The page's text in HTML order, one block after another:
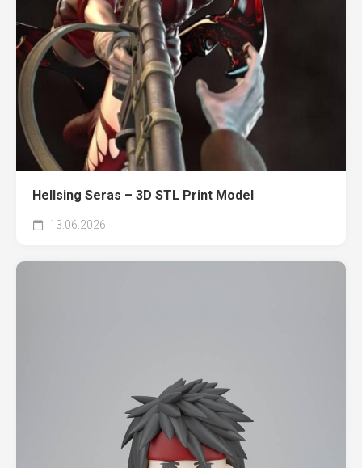
Hellsing Seras – 3D STL Print Model
13.06.2026